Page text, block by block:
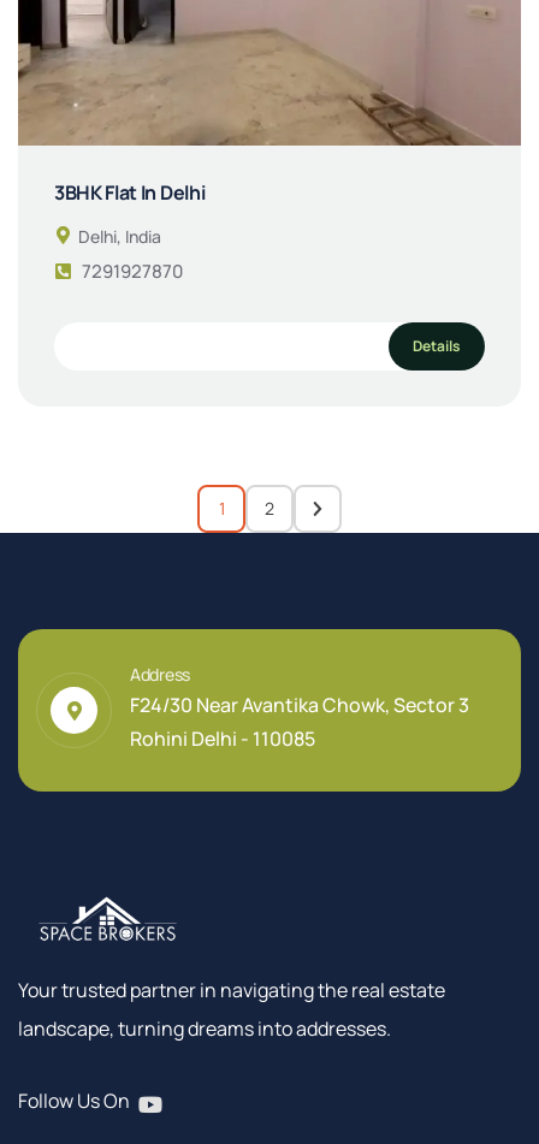
3BHK Flat In Delhi
Delhi, India
7291927870
Details
1 2
Address
F24/30 Near Avantika Chowk, Sector 3
Rohini Delhi - 110085
Your trusted partner in navigating the real estate
landscape, turning dreams into addresses.
Follow Us On